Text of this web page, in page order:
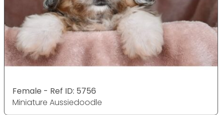
Female - Ref ID: 5756
Miniature Aussiedoodle